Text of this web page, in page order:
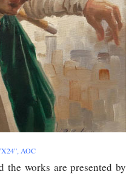
AOC
the works are presented by